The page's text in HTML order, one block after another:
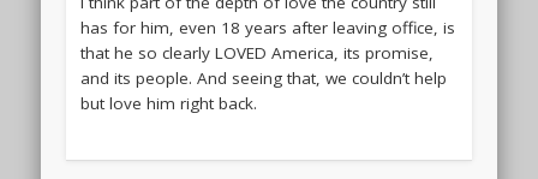
has for him, even 18 years after leaving office, is
that he so clearly LOVED America, its promise,
and its people. And seeing that, we couldn’t help
but love him right back.